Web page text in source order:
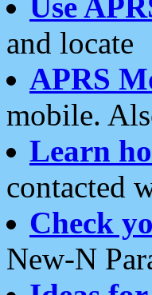
and locate
APRS
mobile.
Learn
contacted
Check
New-N